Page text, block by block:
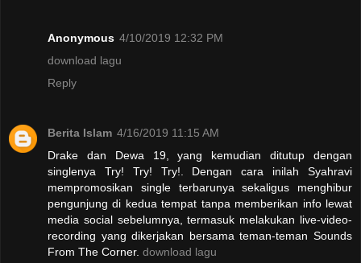
Anonymous 4/10/2019 12:32 PM
download lagu
Reply
Berita Islam 4/16/2019 11:15 AM
Drake dan Dewa 19, yang kemudian ditutup dengan
singlenya Try! Try! Try!. Dengan cara inilah Syahravi
mempromosikan single terbarunya sekaligus menghibur
pengunjung di kedua tempat tanpa memberikan info lewat
media social sebelumnya, termasuk melakukan live-video-
recording yang dikerjakan bersama teman-teman Sounds
From The Corner. download lagu